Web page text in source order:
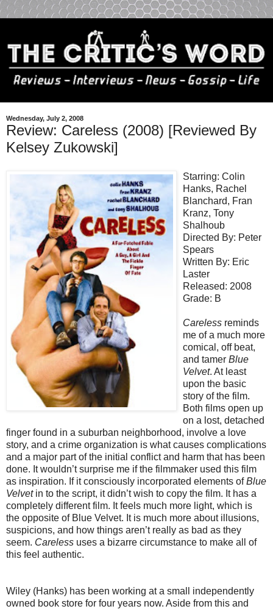
Wednesday, July 2, 2008
Review: Careless (2008) [Reviewed By
Kelsey Zukowski]
Starring: Colin
Hanks, Rachel
Blanchard, Fran
Kranz, Tony
Shalhoub
Directed By: Peter
Spears
Written By: Eric
Laster
Released: 2008
Grade: B
Careless reminds
me of a much more
comical, off beat,
and tamer Blue
Velvet. At least
upon the basic
story of the film.
Both films open up
on a lost, detached
finger found in a suburban neighborhood, involve a love
story, and a crime organization is what causes complications
and a major part of the initial conflict and harm that has been
done. It wouldn’t surprise me if the filmmaker used this film
as inspiration. If it consciously incorporated elements ofBlue
Velvetin to the script, it didn’t wish to copy the film. It has a
completely different film. It feels much more light, which is
the opposite of Blue Velvet. It is much more about illusions,
suspicions, and how things aren’t really as bad as they
seem. Careless uses a bizarre circumstance to make all of
this feel authentic.
Wiley (Hanks) has been working at a small independently
owned book store for four years now. Aside from this and